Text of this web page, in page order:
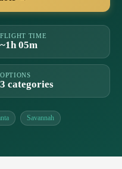
FLIGHT TIME
~1h 05m
OPTIONS
3 categories
Savannah